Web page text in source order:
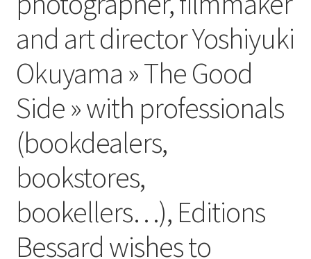
and art director Yoshiyuki
Okuyama » The Good
Side » with professionals
(bookdealers,
bookstores,
bookellers…), Editions
Bessard wishes to